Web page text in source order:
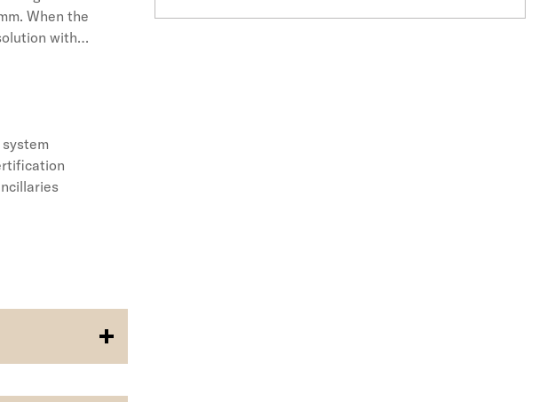
When the
with
and/or WIS 4-
be adopted by
Sewers for